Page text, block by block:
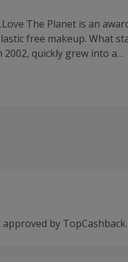
The Planet is an
free makeup. What
quickly grew into a
2002 with her Washable
Planet won four
home Gold for our
by TopCashback.